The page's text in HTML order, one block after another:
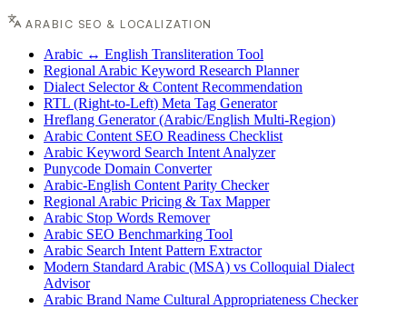
ARABIC SEO & LOCALIZATION
Arabic ↔ English Transliteration Tool
Regional Arabic Keyword Research Planner
Dialect Selector & Content Recommendation
RTL (Right-to-Left) Meta Tag Generator
Hreflang Generator (Arabic/English Multi-Region)
Arabic Content SEO Readiness Checklist
Arabic Keyword Search Intent Analyzer
Punycode Domain Converter
Arabic-English Content Parity Checker
Regional Arabic Pricing & Tax Mapper
Arabic Stop Words Remover
Arabic SEO Benchmarking Tool
Arabic Search Intent Pattern Extractor
Modern Standard Arabic (MSA) vs Colloquial Dialect
Advisor
Arabic Brand Name Cultural Appropriateness Checker